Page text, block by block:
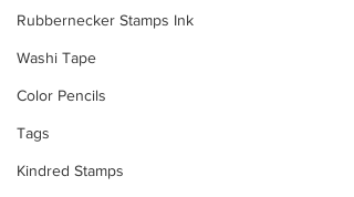
Rubbernecker Stamps Ink
Washi Tape
Color Pencils
Tags
Kindred Stamps